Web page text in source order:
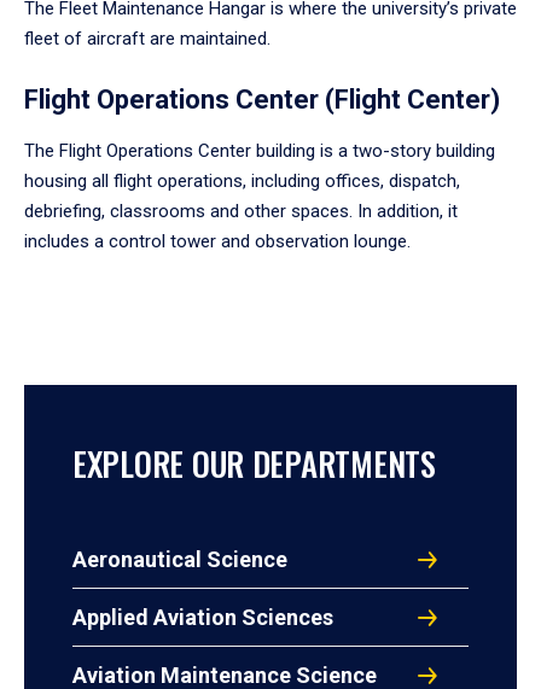
The Fleet Maintenance Hangar is where the university’s private
fleet of aircraft are maintained.
Flight Operations Center (Flight Center)
The Flight Operations Center building is a two-story building
housing all flight operations, including offices, dispatch,
debriefing, classrooms and other spaces. In addition, it
includes a control tower and observation lounge.
EXPLORE OUR DEPARTMENTS
Aeronautical Science
Applied Aviation Sciences
Aviation Maintenance Science